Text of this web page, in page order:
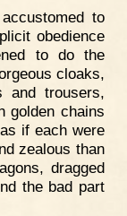
to
obedience
to do the
cloaks,
trousers,
golden chains
if each were
zealous than
dragged
the bad part